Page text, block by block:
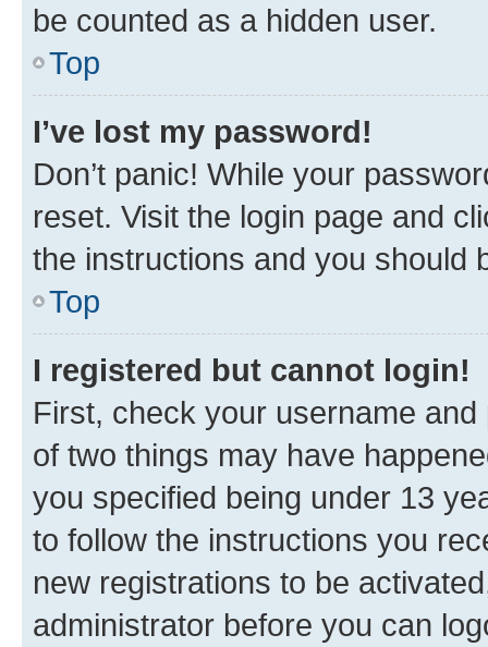
be counted as a hidden user.
Top
I’ve lost my password!
Don’t panic! While your
reset. Visit the login page and
the instructions and you should
Top
I registered but cannot login!
First, check your username
of two things may have
you specified being under 13
to follow the instructions you
new registrations to be
administrator before you can